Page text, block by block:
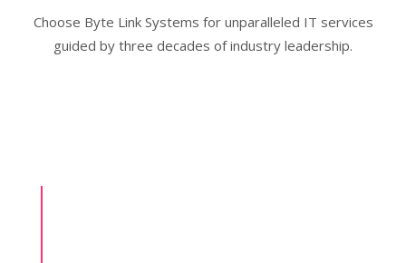
Choose Byte Link Systems for unparalleled IT services
guided by three decades of industry leadership.